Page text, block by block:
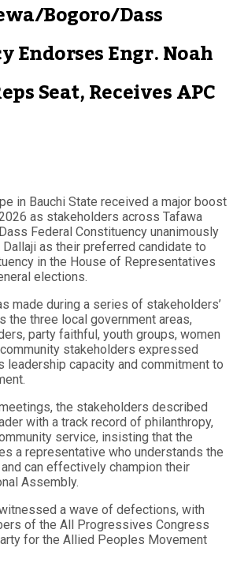
Bogoro/Dass
Endorses Engr. Noah
Seat, Receives APC
in Bauchi State received a major boost
as stakeholders across Tafawa
Federal Constituency unanimously
Dallaji as their preferred candidate to
in the House of Representatives
elections.
made during a series of stakeholders’
the three local government areas,
party faithful, youth groups, women
stakeholders expressed
leadership capacity and commitment to
the stakeholders described
with a track record of philanthropy,
service, insisting that the
a representative who understands the
can effectively champion their
Assembly.
a wave of defections, with
of the All Progressives Congress
for the Allied Peoples Movement